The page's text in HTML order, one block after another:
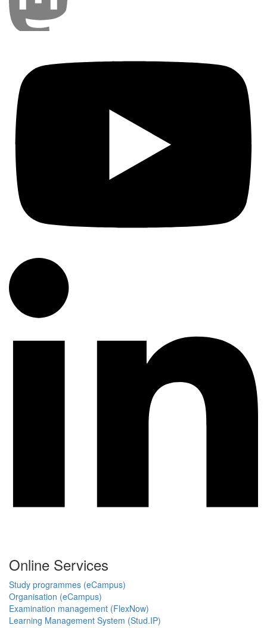
Online Services
Study programmes (eCampus)
Organisation (eCampus)
Examination management (FlexNow)
Learning Management System (Stud.IP)